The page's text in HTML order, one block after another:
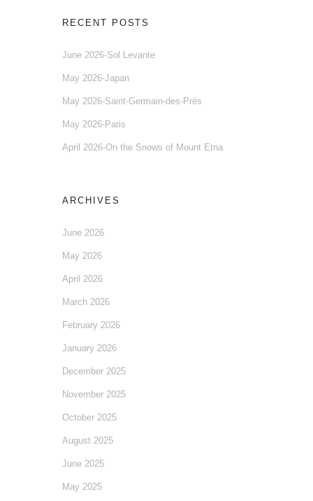
RECENT POSTS
June 2026-Sol Levante
May 2026-Japan
May 2026-Saint-Germain-des-Prés
May 2026-Paris
April 2026-On the Snows of Mount Etna
ARCHIVES
June 2026
May 2026
April 2026
March 2026
February 2026
January 2026
December 2025
November 2025
October 2025
August 2025
June 2025
May 2025